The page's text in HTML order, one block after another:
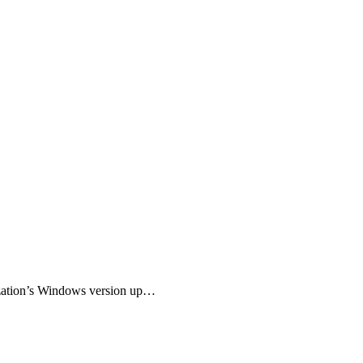
Windows version up…